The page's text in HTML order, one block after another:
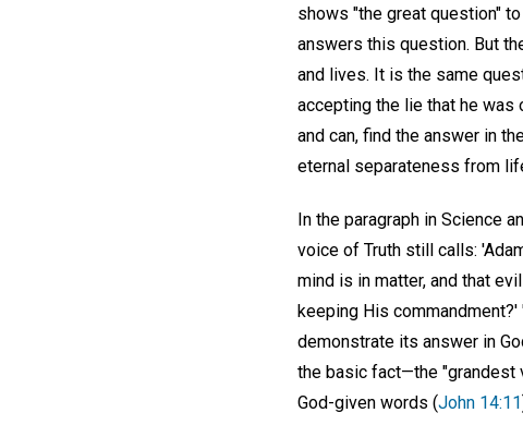
shows "the great question"
answers this question. But
and lives. It is the same
accepting the lie that he was
and can, find the answer in
eternal separateness from
In the paragraph in Science
voice of Truth still calls:
mind is in matter, and that
keeping His
demonstrate its answer in
the basic fact—the "grandest
God-given words (John 14:11